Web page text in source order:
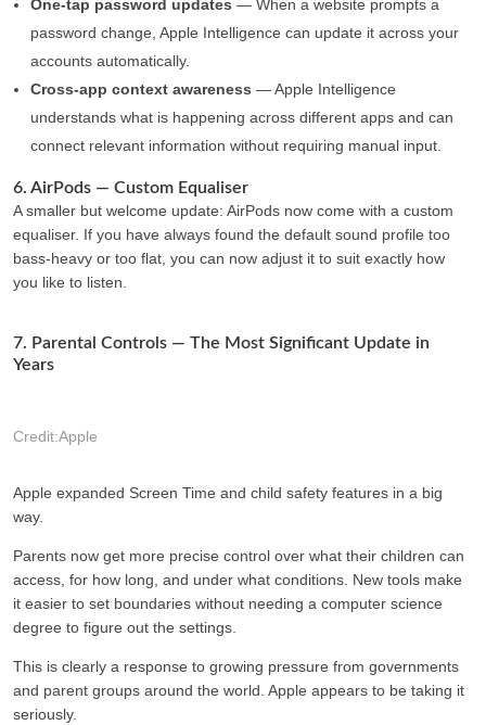
One-tap password updates — When a website prompts a
password change, Apple Intelligence can update it across your
accounts automatically.
Cross-app context awareness — Apple Intelligence
understands what is happening across different apps and can
connect relevant information without requiring manual input.
6. AirPods — Custom Equaliser
A smaller but welcome update: AirPods now come with a custom
equaliser. If you have always found the default sound profile too
bass-heavy or too flat, you can now adjust it to suit exactly how
you like to listen.
7. Parental Controls — The Most Significant Update in
Years
Credit:Apple
Apple expanded Screen Time and child safety features in a big
way.
Parents now get more precise control over what their children can
access, for how long, and under what conditions. New tools make
it easier to set boundaries without needing a computer science
degree to figure out the settings.
This is clearly a response to growing pressure from governments
and parent groups around the world. Apple appears to be taking it
seriously.